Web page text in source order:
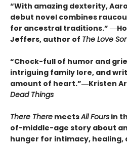
“With amazing dexterity,
debut novel combines
for ancestral traditions.”
Jeffers, author of The Love
“Chock-full of humor and
intriguing family lore, and
amount of heart.”―Kristen
Dead Things
There There meetsAll Fours in
of-middle-age story about an
hunger for intimacy, healing,